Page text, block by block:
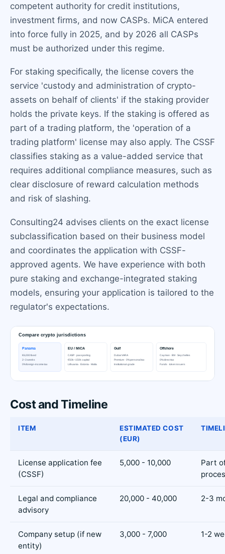
competent authority for credit institutions,
investment firms, and now CASPs. MiCA entered
into force fully in 2025, and by 2026 all CASPs
must be authorized under this regime.
For staking specifically, the license covers the
service 'custody and administration of crypto-
assets on behalf of clients' if the staking provider
holds the private keys. If the staking is offered as
part of a trading platform, the 'operation of a
trading platform' license may also apply. The CSSF
classifies staking as a value-added service that
requires additional compliance measures, such as
clear disclosure of reward calculation methods
and risk of slashing.
Consulting24 advises clients on the exact license
subclassification based on their business model
and coordinates the application with CSSF-
approved agents. We have experience with both
pure staking and exchange-integrated staking
models, ensuring your application is tailored to the
regulator's expectations.
Cost and Timeline
ITEM
ESTIMATED COST
(EUR)
License application fee
(CSSF)
5,000 - 10,000
Part
Legal and compliance
advisory
20,000 - 40,000 2-3
Company setup (if new
entity)
3,000 - 7,000 1-2